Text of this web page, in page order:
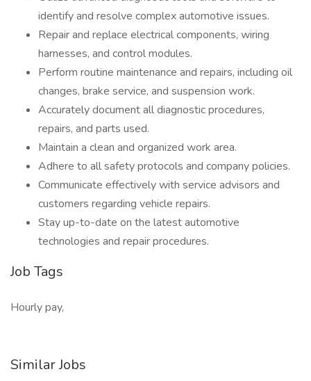
identify and resolve complex automotive issues.
Repair and replace electrical components, wiring
harnesses, and control modules.
Perform routine maintenance and repairs, including oil
changes, brake service, and suspension work.
Accurately document all diagnostic procedures,
repairs, and parts used.
Maintain a clean and organized work area.
Adhere to all safety protocols and company policies.
Communicate effectively with service advisors and
customers regarding vehicle repairs.
Stay up-to-date on the latest automotive
technologies and repair procedures.
Job Tags
Hourly pay,
Similar Jobs